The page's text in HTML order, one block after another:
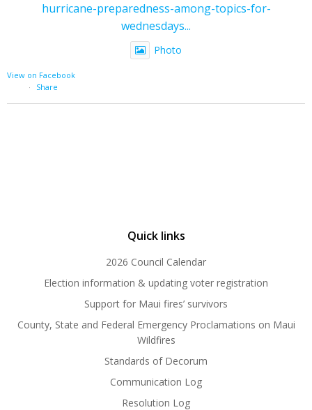
hurricane-preparedness-among-topics-for-
wednesdays...
Photo
View on Facebook
·
Share
Quick links
2026 Council Calendar
Election information & updating voter registration
Support for Maui fires’ survivors
County, State and Federal Emergency Proclamations on Maui
Wildfires
Standards of Decorum
Communication Log
Resolution Log